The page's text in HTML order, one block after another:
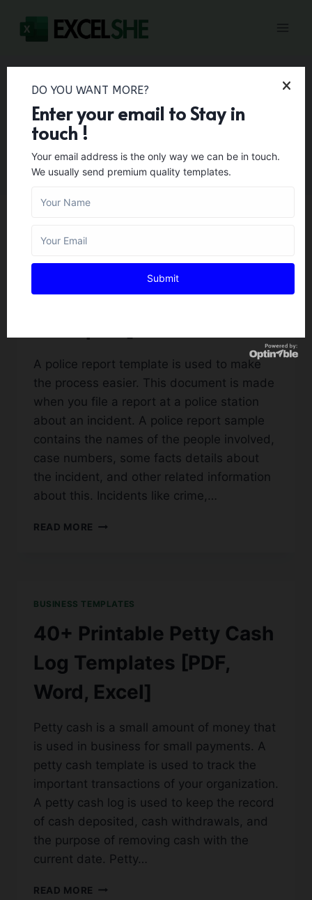
content
Printable
BUSINESS TEMPLATES
30+ Printable Police
Report Template [Fake
A police report template is used to make
the process easier. This document is made
when you file a report at a police station
about an incident. A police report sample
contains the names of the people involved,
case numbers, some facts details about
the incident, and other related information
about this. Incidents like crime,…
READ MORE 30+
BUSINESS TEMPLATES
40+ Printable Petty Cash
Log Templates [PDF,
Word, Excel]
Petty cash is a small amount of money that
is used in business for small payments. A
petty cash template is used to track the
important transactions of your organization.
A petty cash log is used to keep the record
of cash deposited, cash withdrawals, and
the purpose of removing cash with the
current date. Petty…
READ MORE 40+
DO YOU WANT MORE?
Enter your email to Stay in
touch !
Your email address is the only way we can be in touch.
We usually send premium quality templates.
Submit